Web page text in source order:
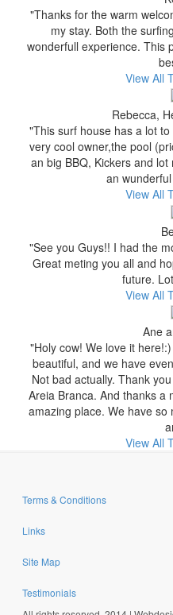
"Thanks for the warm
my stay. Both the
wonderfull experience. This
View All
Rebecca,
"This surf house has a lot
very cool owner,the pool
an big BBQ, Kickers and
an
View All
"See you Guys!! I had the
Great meting you all and
future.
View All
Ane
"Holy cow! We love it
beautiful, and we have
Not bad actually. Thank
Areia Branca. And thanks a
amazing place. We have
View All
Terms & Conditions
Links
Site Map
Testimonials